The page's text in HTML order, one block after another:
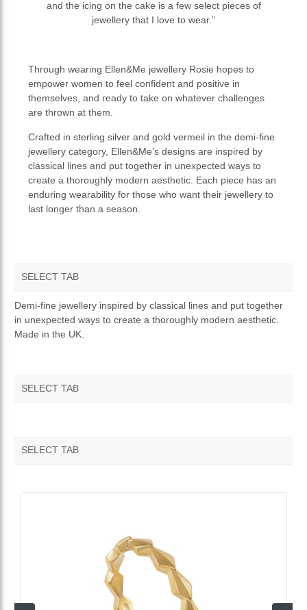
and the icing on the cake is a few select pieces of
jewellery that I love to wear.”
Through wearing Ellen&Me jewellery Rosie hopes to
empower women to feel confident and positive in
themselves, and ready to take on whatever challenges
are thrown at them.
Crafted in sterling silver and gold vermeil in the demi-fine
jewellery category, Ellen&Me’s designs are inspired by
classical lines and put together in unexpected ways to
create a thoroughly modern aesthetic. Each piece has an
enduring wearability for those who want their jewellery to
last longer than a season.
SELECT TAB
OVERVIEW
TERMS AND CONDITIONS
Demi-fine jewellery inspired by classical lines and put together
in unexpected ways to create a thoroughly modern aesthetic.
Made in the UK.
SELECT TAB
SELECT TAB